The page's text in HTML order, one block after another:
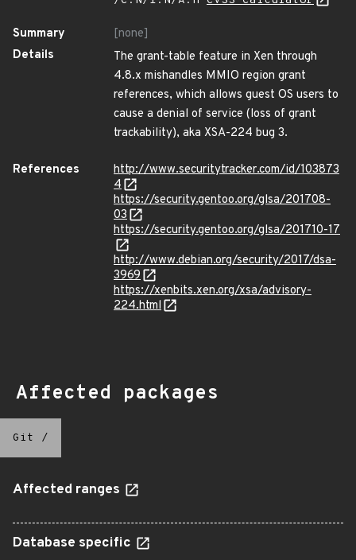
Summary
[none]
Details
The grant-table feature in Xen through
4.8.x mishandles MMIO region grant
references, which allows guest OS users to
cause a denial of service (loss of grant
trackability), aka XSA-224 bug 3.
References
http://www.securitytracker.com/id/103873
4
https://security.gentoo.org/glsa/201708-
03
https://security.gentoo.org/glsa/201710-17
http://www.debian.org/security/2017/dsa-
3969
https://xenbits.xen.org/xsa/advisory-
224.html
Affected packages
Git /
Affected ranges
Database specific